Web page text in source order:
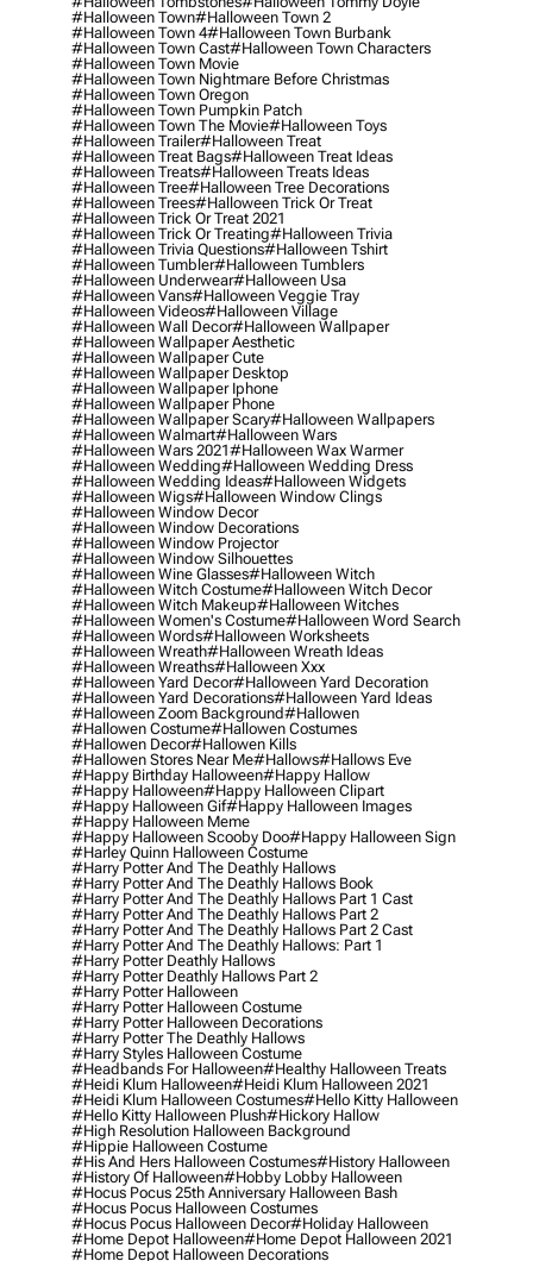
#halloween Town#halloween Town 2
#halloween Town 4#halloween Town Burbank
#halloween Town Cast#halloween Town Characters
#halloween Town Movie
#halloween Town Nightmare Before Christmas
#halloween Town Oregon
#halloween Town Pumpkin Patch
#halloween Town The Movie#halloween Toys
#halloween Trailer#halloween Treat
#halloween Treat Bags#halloween Treat Ideas
#halloween Treats#halloween Treats Ideas
#halloween Tree#halloween Tree Decorations
#halloween Trees#halloween Trick Or Treat
#halloween Trick Or Treat 2021
#halloween Trick Or Treating#halloween Trivia
#halloween Trivia Questions#halloween Tshirt
#halloween Tumbler#halloween Tumblers
#halloween Underwear#halloween Usa
#halloween Vans#halloween Veggie Tray
#halloween Videos#halloween Village
#halloween Wall Decor#halloween Wallpaper
#halloween Wallpaper Aesthetic
#halloween Wallpaper Cute
#halloween Wallpaper Desktop
#halloween Wallpaper Iphone
#halloween Wallpaper Phone
#halloween Wallpaper Scary#halloween Wallpapers
#halloween Walmart#halloween Wars
#halloween Wars 2021#halloween Wax Warmer
#halloween Wedding#halloween Wedding Dress
#halloween Wedding Ideas#halloween Widgets
#halloween Wigs#halloween Window Clings
#halloween Window Decor
#halloween Window Decorations
#halloween Window Projector
#halloween Window Silhouettes
#halloween Wine Glasses#halloween Witch
#halloween Witch Costume#halloween Witch Decor
#halloween Witch Makeup#halloween Witches
#halloween Women's Costume#halloween Word Search
#halloween Words#halloween Worksheets
#halloween Wreath#halloween Wreath Ideas
#halloween Wreaths#halloween Xxx
#halloween Yard Decor#halloween Yard Decoration
#halloween Yard Decorations#halloween Yard Ideas
#halloween Zoom Background#hallowen
#hallowen Costume#hallowen Costumes
#hallowen Decor#hallowen Kills
#hallowen Stores Near Me#hallows#hallows Eve
#happy Birthday Halloween#happy Hallow
#happy Halloween#happy Halloween Clipart
#happy Halloween Gif#happy Halloween Images
#happy Halloween Meme
#happy Halloween Scooby Doo#happy Halloween Sign
#harley Quinn Halloween Costume
#harry Potter And The Deathly Hallows
#harry Potter And The Deathly Hallows Book
#harry Potter And The Deathly Hallows Part 1 Cast
#harry Potter And The Deathly Hallows Part 2
#harry Potter And The Deathly Hallows Part 2 Cast
#harry Potter And The Deathly Hallows: Part 1
#harry Potter Deathly Hallows
#harry Potter Deathly Hallows Part 2
#harry Potter Halloween
#harry Potter Halloween Costume
#harry Potter Halloween Decorations
#harry Potter The Deathly Hallows
#harry Styles Halloween Costume
#headbands For Halloween#healthy Halloween Treats
#heidi Klum Halloween#heidi Klum Halloween 2021
#heidi Klum Halloween Costumes#hello Kitty Halloween
#hello Kitty Halloween Plush#hickory Hallow
#high Resolution Halloween Background
#hippie Halloween Costume
#his And Hers Halloween Costumes#history Halloween
#history Of Halloween#hobby Lobby Halloween
#hocus Pocus 25th Anniversary Halloween Bash
#hocus Pocus Halloween Costumes
#hocus Pocus Halloween Decor#holiday Halloween
#home Depot Halloween#home Depot Halloween 2021
#home Depot Halloween Decorations